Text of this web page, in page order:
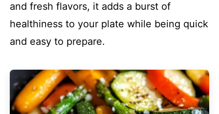
and fresh flavors, it adds a burst of
healthiness to your plate while being quick
and easy to prepare.